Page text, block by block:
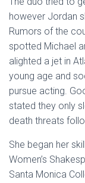
however Jordan
Rumors of the
spotted Michael
alighted a jet in
young age and
pursue acting.
stated they only
death threats
She began her
Women’s
Santa Monica